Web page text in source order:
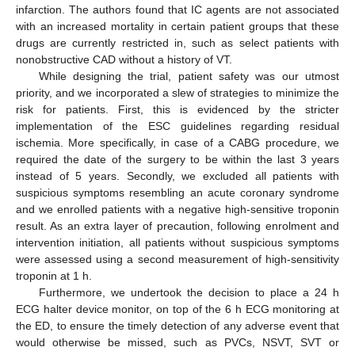
infarction. The authors found that IC agents are not associated
with an increased mortality in certain patient groups that these
drugs are currently restricted in, such as select patients with
nonobstructive CAD without a history of VT.
While designing the trial, patient safety was our utmost
priority, and we incorporated a slew of strategies to minimize the
risk for patients. First, this is evidenced by the stricter
implementation of the ESC guidelines regarding residual
ischemia. More specifically, in case of a CABG procedure, we
required the date of the surgery to be within the last 3 years
instead of 5 years. Secondly, we excluded all patients with
suspicious symptoms resembling an acute coronary syndrome
and we enrolled patients with a negative high-sensitive troponin
result. As an extra layer of precaution, following enrolment and
intervention initiation, all patients without suspicious symptoms
were assessed using a second measurement of high-sensitivity
troponin at 1 h.
Furthermore, we undertook the decision to place a 24 h
ECG halter device monitor, on top of the 6 h ECG monitoring at
the ED, to ensure the timely detection of any adverse event that
would otherwise be missed, such as PVCs, NSVT, SVT or